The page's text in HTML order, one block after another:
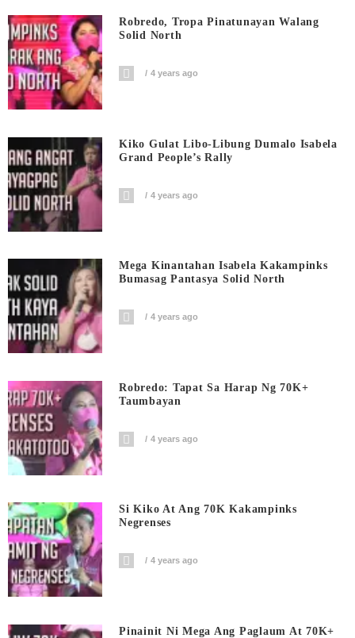
Robredo, Tropa Pinatunayan Walang
Solid North
4 years ago
Kiko Gulat Libo-Libung Dumalo Isabela
Grand People’s Rally
4 years ago
Mega Kinantahan Isabela Kakampinks
Bumasag Pantasya Solid North
4 years ago
Robredo: Tapat Sa Harap Ng 70K+
Taumbayan
4 years ago
Si Kiko At Ang 70K Kakampinks
Negrenses
4 years ago
Pinainit Ni Mega Ang Paglaum At 70K+